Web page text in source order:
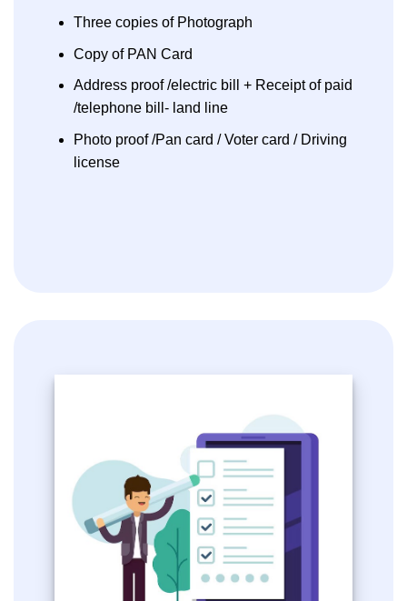
Three copies of Photograph
Copy of PAN Card
Address proof /electric bill + Receipt of paid
/telephone bill- land line
Photo proof /Pan card / Voter card / Driving
license